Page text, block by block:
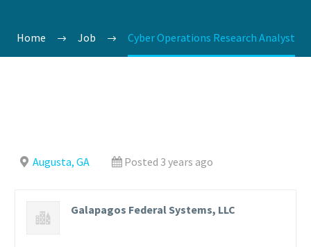
Home Job Cyber Operations Research Analyst
Augusta, GA Posted 3 years ago
Galapagos Federal Systems, LLC